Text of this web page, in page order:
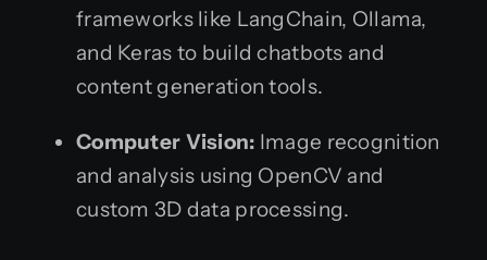
frameworks like LangChain, Ollama,
and Keras to build chatbots and
content generation tools.
Computer Vision: Image recognition
and analysis using OpenCV and
custom 3D data processing.